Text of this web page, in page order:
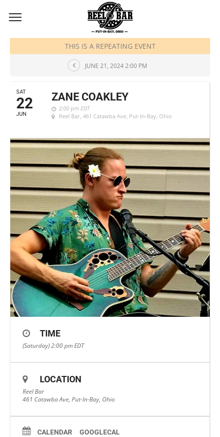
JUNE, 2024
THIS IS A REPEATING EVENT
JUNE 21, 2024 2:00 PM
SAT
22
JUN
ZANE COAKLEY
2:00 pm EDT
Reel Bar, 461 Catawba Ave, Put-In-Bay, Ohio
TIME
(Saturday) 2:00 pmEDT
LOCATION
Reel Bar
461 Catawba Ave, Put-In-Bay, Ohio
CALENDAR GOOGLECAL